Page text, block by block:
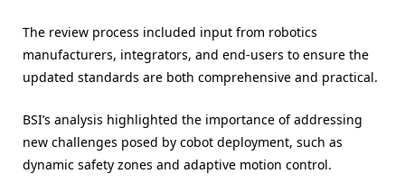
The review process included input from robotics
manufacturers, integrators, and end-users to ensure the
updated standards are both comprehensive and practical.
BSI’s analysis highlighted the importance of addressing
new challenges posed by cobot deployment, such as
dynamic safety zones and adaptive motion control.